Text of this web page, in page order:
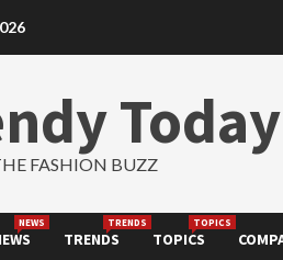
Today
FASHION BUZZ
NEWS
TRENDS
TRENDS
TOPICS
TOPICS